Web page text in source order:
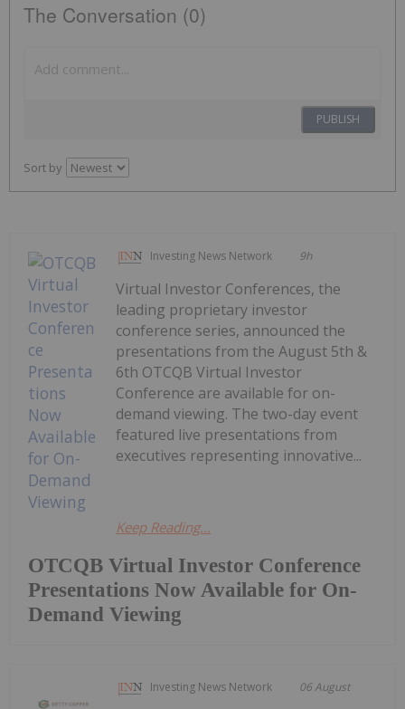
The Conversation (0)
PUBLISH
Sort by
Investing News Network 9h
OTCQB Virtual Investor Conference
Presentations Now Available for On-
Demand Viewing
Virtual Investor Conferences, the
leading proprietary investor
conference series, announced the
presentations from the August 5th &
6th OTCQB Virtual Investor
Conference are available for on-
demand viewing. The two-day event
featured live presentations from
executives representing innovative...
Keep Reading...
Investing News Network 06 August